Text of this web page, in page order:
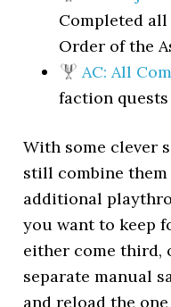
Completed
Order of the
AC: All
faction quests
With some clever
still combine
additional
you want to keep
either come third,
separate manual
and reload the